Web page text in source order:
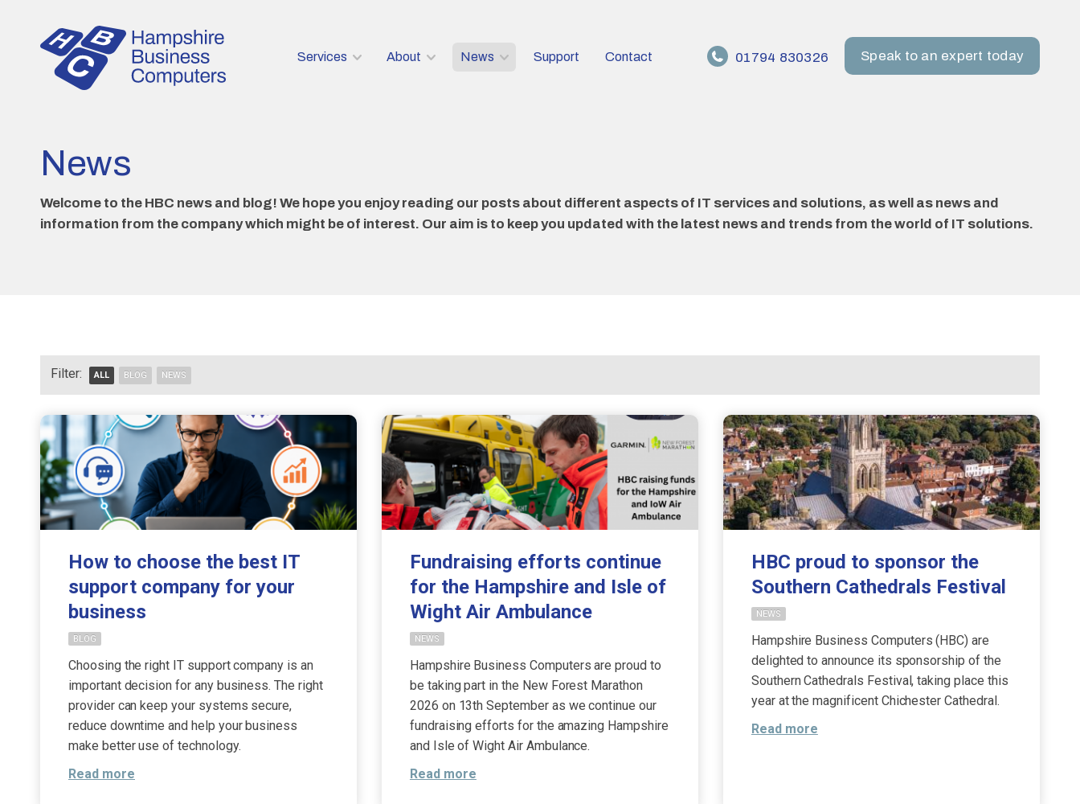
Services About News Support Contact 01794 830326 Speak to an expert today
News
Welcome to the HBC news and blog! We hope you enjoy reading our posts about different aspects of IT services and solutions, as well as news and
information from the company which might be of interest. Our aim is to keep you updated with the latest news and trends from the world of IT solutions.
Filter: ALL BLOG NEWS
How to choose the best IT
support company for your
business
BLOG
Choosing the right IT support company is an
important decision for any business. The right
provider can keep your systems secure,
reduce downtime and help your business
make better use of technology.
Read more
Fundraising efforts continue
for the Hampshire and Isle of
Wight Air Ambulance
NEWS
Hampshire Business Computers are proud to
be taking part in the New Forest Marathon
2026 on 13th September as we continue our
fundraising efforts for the amazing Hampshire
and Isle of Wight Air Ambulance.
Read more
HBC proud to sponsor the
Southern Cathedrals Festival
NEWS
Hampshire Business Computers (HBC) are
delighted to announce its sponsorship of the
Southern Cathedrals Festival, taking place this
year at the magnificent Chichester Cathedral.
Read more